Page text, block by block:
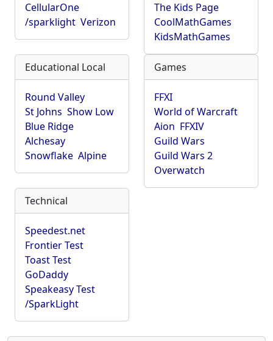
CellularOne
/sparklight Verizon
The Kids Page
CoolMathGames
KidsMathGames
Educational Local
Round Valley
St Johns Show Low
Blue Ridge
Alchesay
Snowflake Alpine
Games
FFXI
World of Warcraft
Aion FFXIV
Guild Wars
Guild Wars 2
Overwatch
Technical
Speedest.net
Frontier Test
Toast Test
GoDaddy
Speakeasy Test
/SparkLight